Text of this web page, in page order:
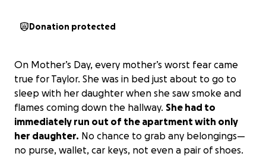
Donation protected
On Mother’s Day, every mother’s worst fear came
true for Taylor. She was in bed just about to go to
sleep with her daughter when she saw smoke and
flames coming down the hallway. She had to
immediately run out of the apartment with only
her daughter. No chance to grab any belongings—
no purse, wallet, car keys, not even a pair of shoes.